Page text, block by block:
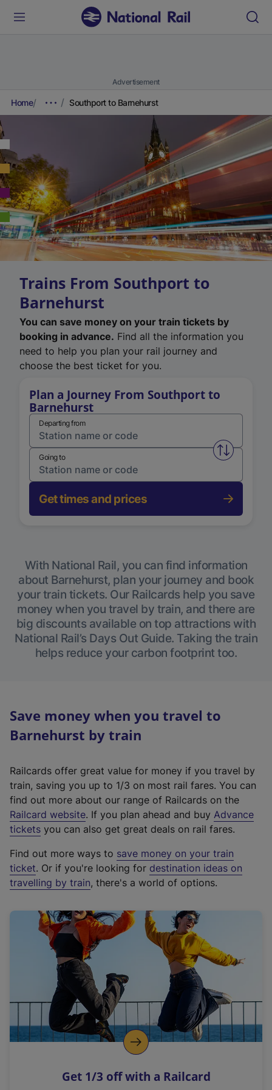
Advertisement
Home Southport to Barnehurst
Trains From Southport to
Barnehurst
You can save money on your train tickets by
booking in advance. Find all the information you
need to help you plan your rail journey and
choose the best ticket for you.
Plan a Journey From Southport to
Barnehurst
Departing from
Swap
Going to
Get times and prices
With National Rail, you can find information
about Barnehurst, plan your journey and book
your train tickets. Our Railcards help you save
money when you travel by train, and there are
big discounts available on top attractions with
National Rail’s Days Out Guide. Taking the train
helps reduce your carbon footprint too.
Save money when you travel to
Barnehurst by train
Railcards offer great value for money if you travel by
train, saving you up to 1/3 on most rail fares. You can
find out more about our range of Railcards on the
Railcard website(
e
t
e
r
a
l
i
n
k
o
p
s
. If you plan ahead and buy Advance
tickets you can also get great deals on rail fares.
Find out more ways to save money on your train
ticket. Or if you're looking for destination ideas on
travelling by train, there's a world of options.
Get 1/3 off with a Railcard